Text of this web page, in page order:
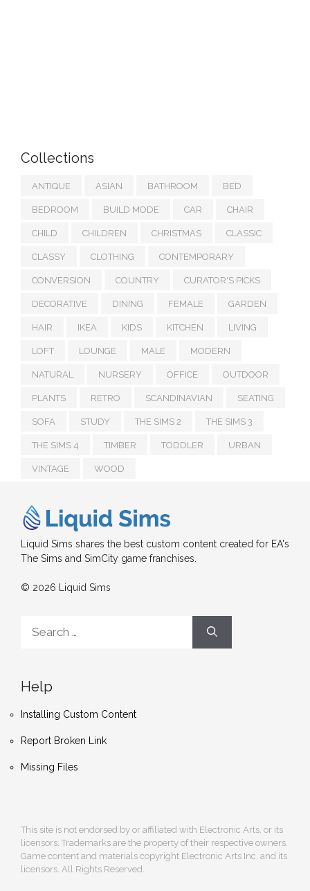
Collections
ANTIQUE ASIAN BATHROOM BED
BEDROOM BUILD MODE CAR CHAIR
CHILD CHILDREN CHRISTMAS CLASSIC
CLASSY CLOTHING CONTEMPORARY
CONVERSION COUNTRY CURATOR'S PICKS
DECORATIVE DINING FEMALE GARDEN
HAIR IKEA KIDS KITCHEN LIVING
LOFT LOUNGE MALE MODERN
NATURAL NURSERY OFFICE OUTDOOR
PLANTS RETRO SCANDINAVIAN SEATING
SOFA STUDY THE SIMS 2 THE SIMS 3
THE SIMS 4 TIMBER TODDLER URBAN
VINTAGE WOOD
Liquid Sims shares the best custom content created for EA's
The Sims and SimCity game franchises.
© 2026 Liquid Sims
for:
Help
Installing Custom Content
Report Broken Link
Missing Files
This site is not endorsed by or affiliated with Electronic Arts, or its
licensors. Trademarks are the property of their respective owners.
Game content and materials copyright Electronic Arts Inc. and its
licensors. All Rights Reserved.